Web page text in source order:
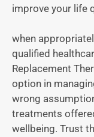
improve your life
when
qualified
Replacement
option in
wrong
treatments
wellbeing. Trust